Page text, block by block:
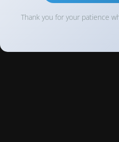
Thank you for your patience